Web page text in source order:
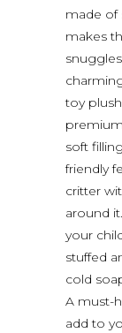
made of
makes
toy
soft
friendly
critter
around
your
stuffed
cold
A must-
add to